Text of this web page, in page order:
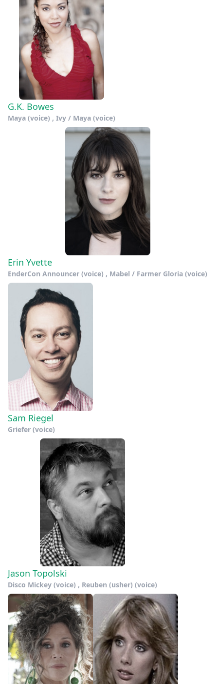
G.K. Bowes
Maya (voice) , Ivy / Maya (voice)
Erin Yvette
EnderCon Announcer (voice) , Mabel / Farmer Gloria (voice)
Sam Riegel
Griefer (voice)
Jason Topolski
Disco Mickey (voice) , Reuben (usher) (voice)